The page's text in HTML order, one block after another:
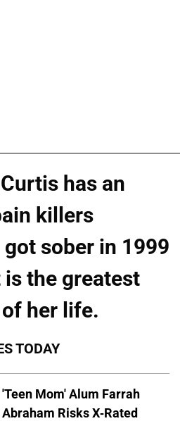
has an
killers
sober in 1999
is the greatest
her life.
TODAY
'Teen Mom' Alum Farrah
Abraham Risks X-Rated